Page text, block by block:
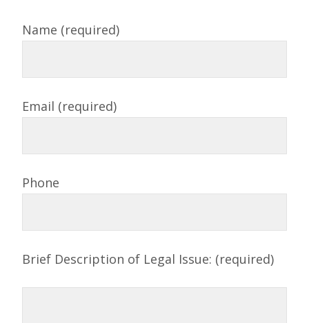
Name (required)
Email (required)
Phone
Brief Description of Legal Issue: (required)